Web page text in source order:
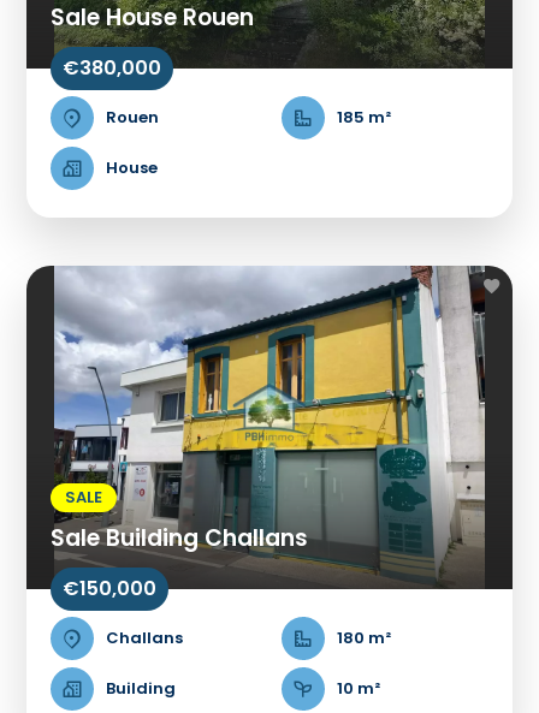
Sale House Rouen
€380,000
Rouen 185 m²
House
SALE
Sale Building Challans
€150,000
Challans 180 m²
Building 10 m²